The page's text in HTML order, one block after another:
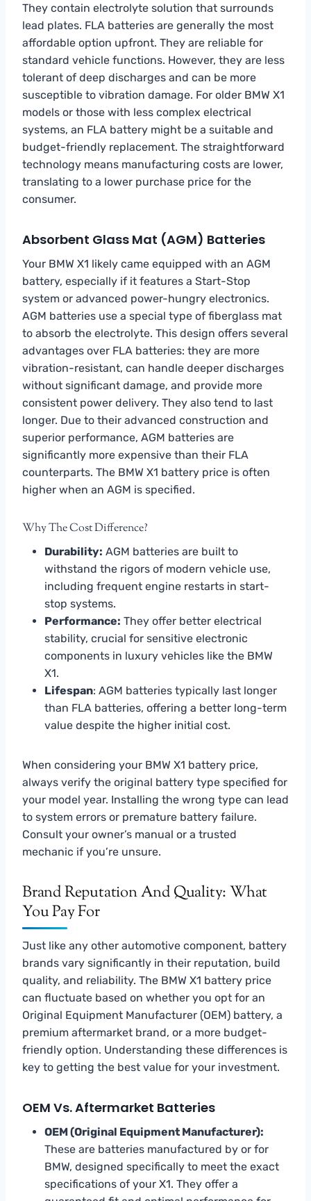
They contain electrolyte solution that surrounds
lead plates. FLA batteries are generally the most
affordable option upfront. They are reliable for
standard vehicle functions. However, they are less
tolerant of deep discharges and can be more
susceptible to vibration damage. For older BMW X1
models or those with less complex electrical
systems, an FLA battery might be a suitable and
budget-friendly replacement. The straightforward
technology means manufacturing costs are lower,
translating to a lower purchase price for the
consumer.
Absorbent Glass Mat (AGM) Batteries
Your BMW X1 likely came equipped with an AGM
battery, especially if it features a Start-Stop
system or advanced power-hungry electronics.
AGM batteries use a special type of fiberglass mat
to absorb the electrolyte. This design offers several
advantages over FLA batteries: they are more
vibration-resistant, can handle deeper discharges
without significant damage, and provide more
consistent power delivery. They also tend to last
longer. Due to their advanced construction and
superior performance, AGM batteries are
significantly more expensive than their FLA
counterparts. The BMW X1 battery price is often
higher when an AGM is specified.
Why The Cost Difference?
Durability: AGM batteries are built to
withstand the rigors of modern vehicle use,
including frequent engine restarts in start-
stop systems.
Performance: They offer better electrical
stability, crucial for sensitive electronic
components in luxury vehicles like the BMW
X1.
Lifespan: AGM batteries typically last longer
than FLA batteries, offering a better long-term
value despite the higher initial cost.
When considering your BMW X1 battery price,
always verify the original battery type specified for
your model year. Installing the wrong type can lead
to system errors or premature battery failure.
Consult your owner’s manual or a trusted
mechanic if you’re unsure.
Brand Reputation And Quality: What
You Pay For
Just like any other automotive component, battery
brands vary significantly in their reputation, build
quality, and reliability. The BMW X1 battery price
can fluctuate based on whether you opt for an
Original Equipment Manufacturer (OEM) battery, a
premium aftermarket brand, or a more budget-
friendly option. Understanding these differences is
key to getting the best value for your investment.
OEM Vs. Aftermarket Batteries
OEM (Original Equipment Manufacturer):
These are batteries manufactured by or for
BMW, designed specifically to meet the exact
specifications of your X1. They offer a